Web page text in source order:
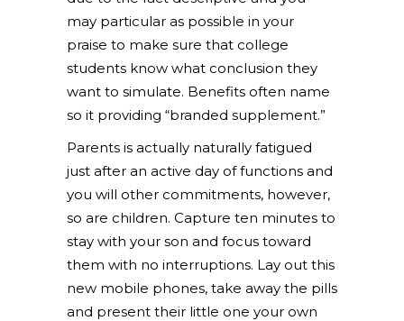
may particular as possible in your
praise to make sure that college
students know what conclusion they
want to simulate. Benefits often name
so it providing “branded supplement.”
Parents is actually naturally fatigued
just after an active day of functions and
you will other commitments, however,
so are children. Capture ten minutes to
stay with your son and focus toward
them with no interruptions. Lay out this
new mobile phones, take away the pills
and present their little one your own